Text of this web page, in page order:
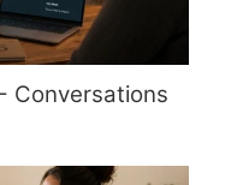
Conversations